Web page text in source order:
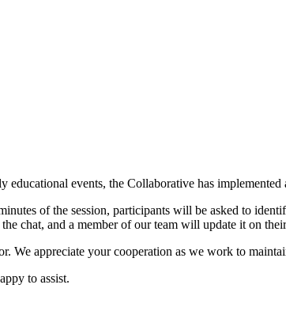
events, the Collaborative has
of the session, participants will be asked to
chat, and a member of our team will update it on
We appreciate your cooperation as we work to
to assist.